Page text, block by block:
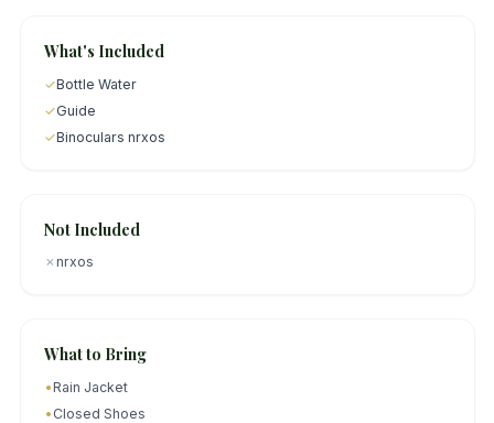
What's Included
✓Bottle Water
✓Guide
✓Binoculars nrxos
Not Included
✗ nrxos
What to Bring
•Rain Jacket
• Closed Shoes